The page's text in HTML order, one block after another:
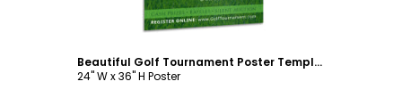
Beautiful Golf Tournament Poster Template
24" W x 36" H Poster